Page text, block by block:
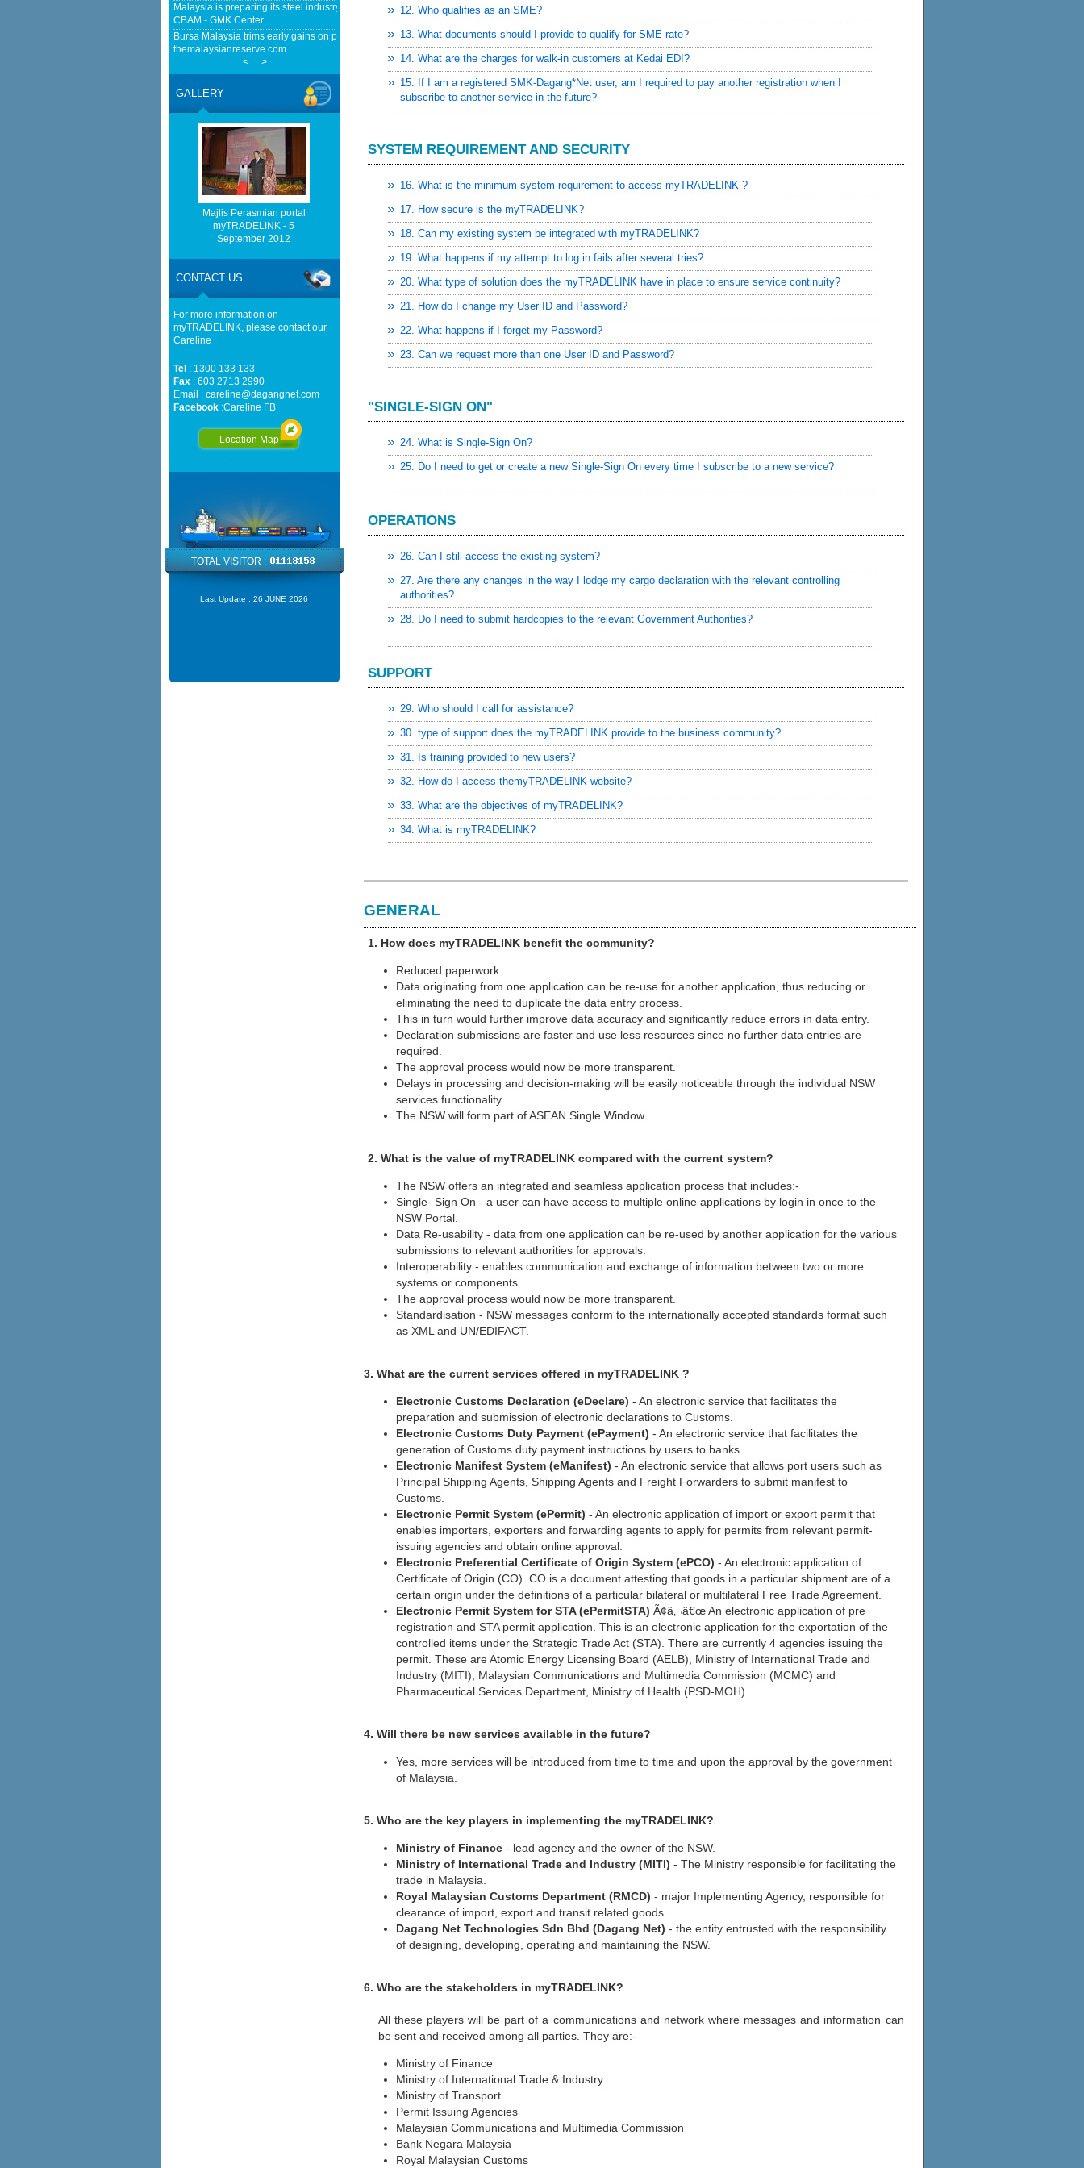
12. Who qualifies as an SME?
13. What documents should I provide to qualify for SME rate?
14. What are the charges for walk-in customers at Kedai EDI?
15. If I am a registered SMK-Dagang*Net user, am I required to pay another registration when I
subscribe to another service in the future?
SYSTEM REQUIREMENT AND SECURITY
16. What is the minimum system requirement to access myTRADELINK ?
17. How secure is the myTRADELINK?
18. Can my existing system be integrated with myTRADELINK?
19. What happens if my attempt to log in fails after several tries?
20. What type of solution does the myTRADELINK have in place to ensure service continuity?
21. How do I change my User ID and Password?
22. What happens if I forget my Password?
23. Can we request more than one User ID and Password?
"SINGLE-SIGN ON"
24. What is Single-Sign On?
25. Do I need to get or create a new Single-Sign On every time I subscribe to a new service?
OPERATIONS
26. Can I still access the existing system?
27. Are there any changes in the way I lodge my cargo declaration with the relevant controlling
authorities?
28. Do I need to submit hardcopies to the relevant Government Authorities?
SUPPORT
29. Who should I call for assistance?
30. type of support does the myTRADELINK provide to the business community?
31. Is training provided to new users?
32. How do I access themyTRADELINK website?
33. What are the objectives of myTRADELINK?
34. What is myTRADELINK?
GENERAL
1. How does myTRADELINK benefit the community?
Reduced paperwork.
Data originating from one application can be re-use for another application, thus reducing or
eliminating the need to duplicate the data entry process.
This in turn would further improve data accuracy and significantly reduce errors in data entry.
Declaration submissions are faster and use less resources since no further data entries are
required.
The approval process would now be more transparent.
Delays in processing and decision-making will be easily noticeable through the individual NSW
services functionality.
The NSW will form part of ASEAN Single Window.
2. What is the value of myTRADELINK compared with the current system?
The NSW offers an integrated and seamless application process that includes:-
Single- Sign On - a user can have access to multiple online applications by login in once to the
NSW Portal.
Data Re-usability - data from one application can be re-used by another application for the various
submissions to relevant authorities for approvals.
Interoperability - enables communication and exchange of information between two or more
systems or components.
The approval process would now be more transparent.
Standardisation - NSW messages conform to the internationally accepted standards format such
as XML and UN/EDIFACT.
3. What are the current services offered in myTRADELINK ?
Electronic Customs Declaration (eDeclare) - An electronic service that facilitates the
preparation and submission of electronic declarations to Customs.
Electronic Customs Duty Payment (ePayment) - An electronic service that facilitates the
generation of Customs duty payment instructions by users to banks.
Electronic Manifest System (eManifest) - An electronic service that allows port users such as
Principal Shipping Agents, Shipping Agents and Freight Forwarders to submit manifest to
Customs.
Electronic Permit System (ePermit) - An electronic application of import or export permit that
enables importers, exporters and forwarding agents to apply for permits from relevant permit-
issuing agencies and obtain online approval.
Electronic Preferential Certificate of Origin System (ePCO) - An electronic application of
Certificate of Origin (CO). CO is a document attesting that goods in a particular shipment are of a
certain origin under the definitions of a particular bilateral or multilateral Free Trade Agreement.
Electronic Permit System for STA (ePermitSTA) Ã¢â‚¬â€œ An electronic application of pre
registration and STA permit application. This is an electronic application for the exportation of the
controlled items under the Strategic Trade Act (STA). There are currently 4 agencies issuing the
permit. These are Atomic Energy Licensing Board (AELB), Ministry of International Trade and
Industry (MITI), Malaysian Communications and Multimedia Commission (MCMC) and
Pharmaceutical Services Department, Ministry of Health (PSD-MOH).
4. Will there be new services available in the future?
Yes, more services will be introduced from time to time and upon the approval by the government
of Malaysia.
5. Who are the key players in implementing the myTRADELINK?
Ministry of Finance- lead agency and the owner of the NSW.
Ministry of International Trade and Industry (MITI) - The Ministry responsible for facilitating the
trade in Malaysia.
Royal Malaysian Customs Department (RMCD) - major Implementing Agency, responsible for
clearance of import, export and transit related goods.
Dagang Net Technologies Sdn Bhd (Dagang Net) - the entity entrusted with the responsibility
of designing, developing, operating and maintaining the NSW.
6. Who are the stakeholders in myTRADELINK?
All these players will be part of a communications and network where messages and information can
be sent and received among all parties. They are:-
Ministry of Finance
Ministry of International Trade & Industry
Ministry of Transport
Permit Issuing Agencies
Malaysian Communications and Multimedia Commission
Bank Negara Malaysia
Royal Malaysian Customs
Malaysia is preparing its steel industry for the impact of the European
CBAM - GMK Center
Bursa Malaysia trims early gains on profit-taking -
themalaysianreserve.com
Farnborough Airshow Delivers RM791.54 Million In Export Sales For
Malaysia - BusinessToday Malaysia
Malaysia implements total e-waste import ban to curb toxic trade -
news.mongabay.com
Tong Herr trading halted pending announcement, volume hits four-year
high - NST Online
http://www.bernama.com/bernama/v6/rss/english.php cannot
be found.
http://www.matrade.gov.my/en/component/ninjarsssyndicator/?
feed_id=2&format=raw cannot be found.
http://www.matrade.gov.my/en/component/ninjarsssyndicator/?
feed_id=1&format=raw cannot be found.
Exports to remain resilient - The Star
< >
GALLERY
Majlis Perasmian portal
myTRADELINK - 5
September 2012
CONTACT US
For more information on
myTRADELINK, please contact our
Careline
Tel : 1300 133 133
Fax: 603 2713 2990
Email : careline@dagangnet.com
Facebook:Careline FB
Location Map
TOTAL VISITOR :
Last Update : 26 JUNE 2026